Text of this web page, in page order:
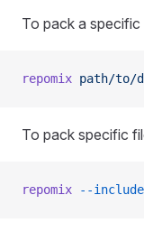
To pack a
repomix path/to/
To pack specific
repomix --include